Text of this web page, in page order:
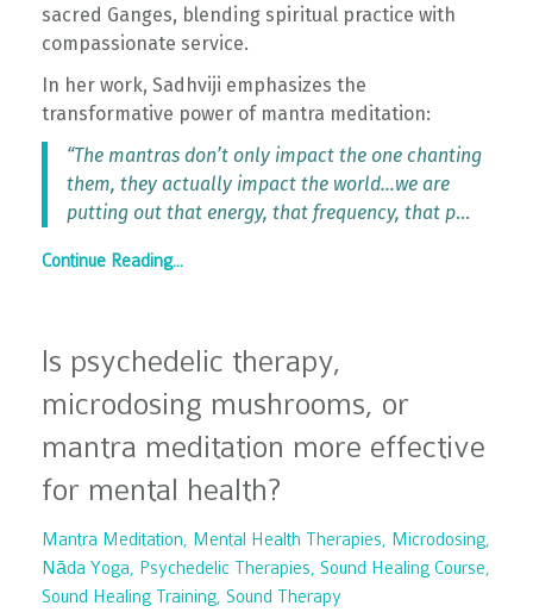
sacred Ganges, blending spiritual practice with
compassionate service.
In her work, Sadhviji emphasizes the
transformative power of mantra meditation:
“The mantras don’t only impact the one chanting
them, they actually impact the world…we are
putting out that energy, that frequency, that p...
Continue Reading...
Is psychedelic therapy,
microdosing mushrooms, or
mantra meditation more effective
for mental health?
Mantra Meditation Mental Health Therapies
Microdosing
Nāda Yoga
Psychedelic Therapies
Sound Healing Course
Sound Healing Training Sound Therapy